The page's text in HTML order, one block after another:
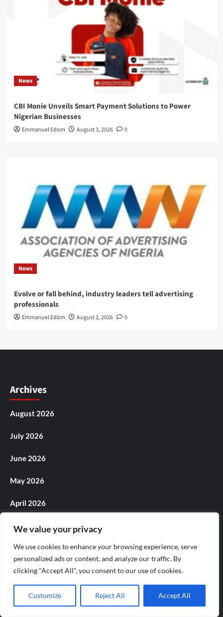
We value your privacy
We use cookies to enhance your browsing experience, serve
personalized ads or content, and analyze our traffic. By
clicking "Accept All", you consent to our use of cookies.
Customize Reject All Accept All
News
CBI Monie Unveils Smart Payment Solutions to Power
Nigerian Businesses
Emmanuel Edom August 3, 2026 0
News
Evolve or fall behind, industry leaders tell advertising
professionals
Emmanuel Edom August 2, 2026 0
Archives
August 2026
July 2026
June 2026
May 2026
April 2026
March 2026
February 2026
January 2026
December 2025